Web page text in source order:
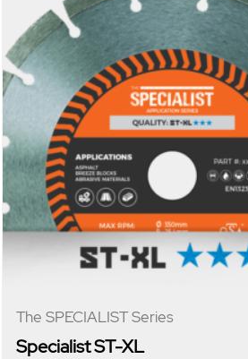
The SPECIALIST Series
Specialist ST-XL